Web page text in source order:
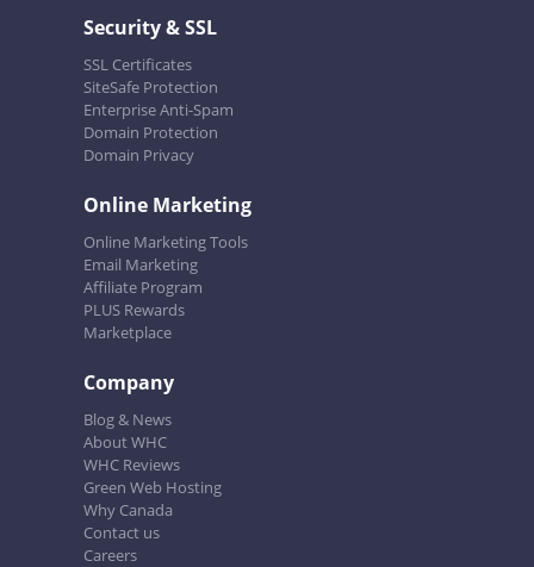
Security & SSL
SSL Certificates
SiteSafe Protection
Enterprise Anti-Spam
Domain Protection
Domain Privacy
Online Marketing
Online Marketing Tools
Email Marketing
Affiliate Program
PLUS Rewards
Marketplace
Company
Blog & News
About WHC
WHC Reviews
Green Web Hosting
Why Canada
Contact us
Careers